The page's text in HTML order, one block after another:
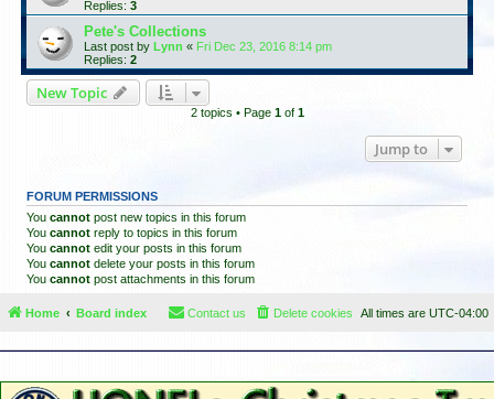
Replies: 3
Pete's Collections
Last post by Lynn « Fri Dec 23, 2016 8:14 pm
Replies: 2
New Topic
2 topics • Page 1of 1
Jump to
FORUM PERMISSIONS
You cannot post new topics in this forum
You cannot reply to topics in this forum
You cannot edit your posts in this forum
You cannot delete your posts in this forum
You cannot post attachments in this forum
Home Board index All times are UTC-04:00
Delete cookies
Contact us